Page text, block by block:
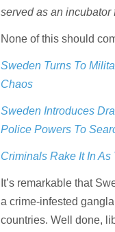
served as an incubator
None of this should
Sweden Turns To
Chaos
Sweden Introduces
Police Powers To
Criminals Rake It In
It’s remarkable that
a crime-infested
countries. Well done,